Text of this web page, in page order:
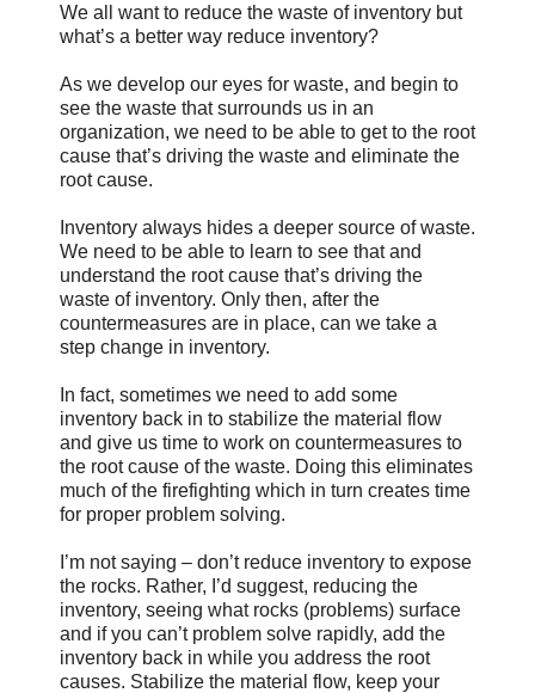
We all want to reduce the waste of inventory but
what’s a better way reduce inventory?
As we develop our eyes for waste, and begin to
see the waste that surrounds us in an
organization, we need to be able to get to the root
cause that’s driving the waste and eliminate the
root cause.
Inventory always hides a deeper source of waste.
We need to be able to learn to see that and
understand the root cause that’s driving the
waste of inventory. Only then, after the
countermeasures are in place, can we take a
step change in inventory.
In fact, sometimes we need to add some
inventory back in to stabilize the material flow
and give us time to work on countermeasures to
the root cause of the waste. Doing this eliminates
much of the firefighting which in turn creates time
for proper problem solving.
I’m not saying – don’t reduce inventory to expose
the rocks. Rather, I’d suggest, reducing the
inventory, seeing what rocks (problems) surface
and if you can’t problem solve rapidly, add the
inventory back in while you address the root
causes. Stabilize the material flow, keep your